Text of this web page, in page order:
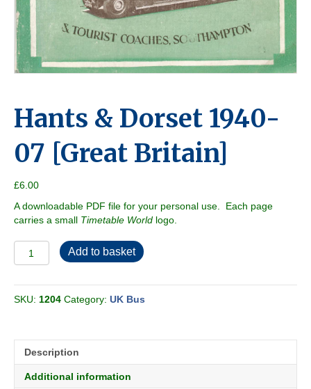
Hants & Dorset 1940-
07 [Great Britain]
£6.00
A downloadable PDF file for your personal use. Each page
carries a small Timetable World logo.
&
1940-
07
Add to basket
SKU: 1204 Category: UK Bus
Description
Additional information